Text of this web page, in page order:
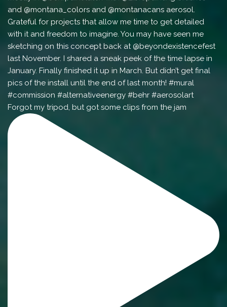
Forgot my tripod, but got some clips from the jam